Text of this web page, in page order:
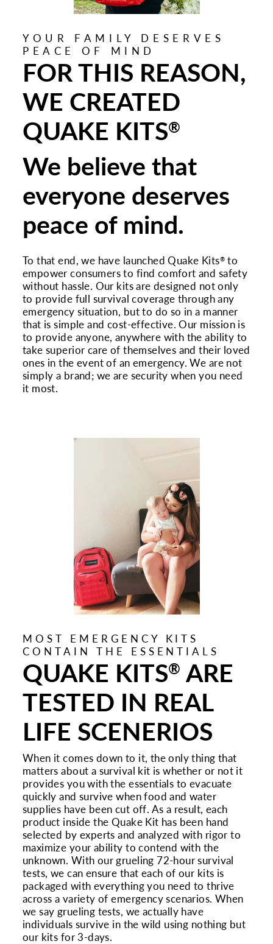
YOUR FAMILY DESERVES
PEACE OF MIND
FOR THIS REASON,
WE CREATED
QUAKE KITS®
We believe that
everyone deserves
peace of mind.
To that end, we have launched Quake Kits®to
empower consumers to find comfort and safety
without hassle. Our kits are designed not only
to provide full survival coverage through any
emergency situation, but to do so in a manner
that is simple and cost-effective. Our mission is
to provide anyone, anywhere with the ability to
take superior care of themselves and their loved
ones in the event of an emergency. We are not
simply a brand; we are security when you need
it most.
MOST EMERGENCY KITS
CONTAIN THE ESSENTIALS
QUAKE KITS® ARE
TESTED IN REAL
LIFE SCENERIOS
When it comes down to it, the only thing that
matters about a survival kit is whether or not it
provides you with the essentials to evacuate
quickly and survive when food and water
supplies have been cut off. As a result, each
product inside the Quake Kit has been hand
selected by experts and analyzed with rigor to
maximize your ability to contend with the
unknown. With our grueling 72-hour survival
tests, we can ensure that each of our kits is
packaged with everything you need to thrive
across a variety of emergency scenarios. When
we say grueling tests, we actually have
individuals survive in the wild using nothing but
our kits for 3-days.